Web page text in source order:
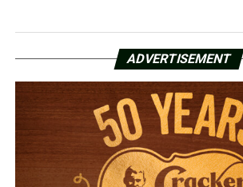
ADVERTISEMENT